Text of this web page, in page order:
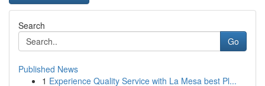
Search
Go
Published News
1 Experience Quality Service with La Mesa best Pl...